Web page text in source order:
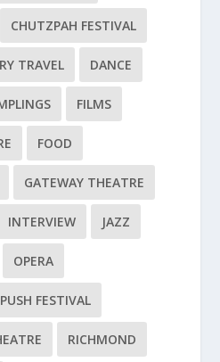
CHUTZPAH FESTIVAL
TRAVEL DANCE
FILMS
FOOD
GATEWAY THEATRE
INTERVIEW JAZZ
OPERA
PUSH FESTIVAL
RICHMOND